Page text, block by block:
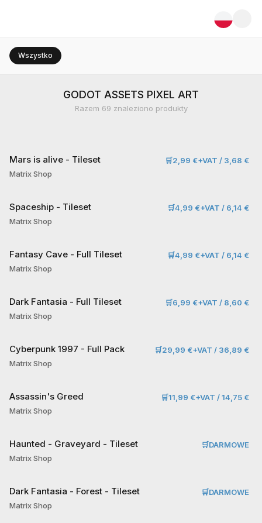
Wszystko
GODOT ASSETS PIXEL ART
Razem 69 znaleziono produkty
Mars is alive - Tileset
Matrix Shop
🛒2,99 €+VAT / 3,68 €
Spaceship - Tileset
Matrix Shop
🛒4,99 €+VAT / 6,14 €
Fantasy Cave - Full Tileset
Matrix Shop
🛒4,99 €+VAT / 6,14 €
Dark Fantasia - Full Tileset
Matrix Shop
🛒6,99 €+VAT / 8,60 €
Cyberpunk 1997 - Full Pack
Matrix Shop
🛒29,99 €+VAT / 36,89 €
Assassin's Greed
Matrix Shop
🛒11,99 €+VAT / 14,75 €
Haunted - Graveyard - Tileset
Matrix Shop
🛒DARMOWE
Dark Fantasia - Forest - Tileset
Matrix Shop
🛒DARMOWE